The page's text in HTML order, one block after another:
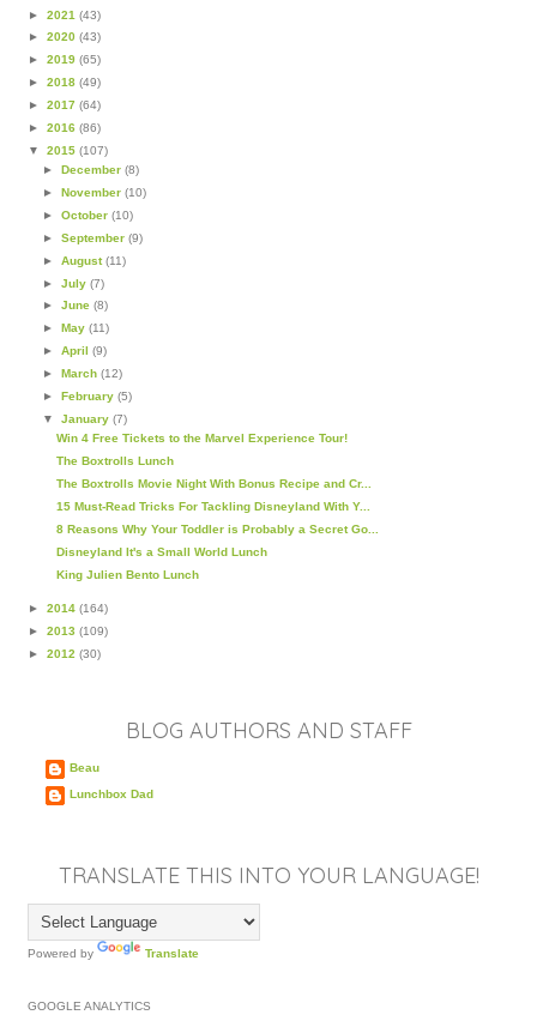
► 2021 (43)
► 2020 (43)
► 2019 (65)
► 2018 (49)
► 2017 (64)
► 2016 (86)
▼ 2015 (107)
► December (8)
► November (10)
► October (10)
► September (9)
► August(11)
► July (7)
► June (8)
► May (11)
► April (9)
► March (12)
► February (5)
▼ January (7)
Win 4 Free Tickets to the Marvel Experience Tour!
The Boxtrolls Lunch
The Boxtrolls Movie Night With Bonus Recipe and Cr...
15 Must-Read Tricks For Tackling Disneyland With Y...
8 Reasons Why Your Toddler is Probably a Secret Go...
Disneyland It's a Small World Lunch
King Julien Bento Lunch
► 2014 (164)
► 2013 (109)
► 2012 (30)
BLOG AUTHORS AND STAFF
Beau
Lunchbox Dad
TRANSLATE THIS INTO YOUR LANGUAGE!
Powered by Translate
GOOGLE ANALYTICS